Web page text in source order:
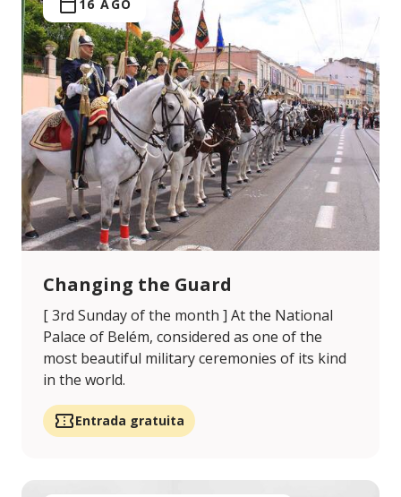
Changing the Guard
16 AGO
[ 3rd Sunday of the month ] At the National
Palace of Belém, considered as one of the
most beautiful military ceremonies of its kind
in the world.
Entrada gratuita